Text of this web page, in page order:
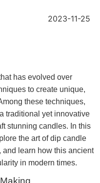
2023-11-25
has evolved over
to create unique,
these techniques,
traditional yet innovative
stunning candles. In this
the art of dip candle
learn how this ancient
in modern times.